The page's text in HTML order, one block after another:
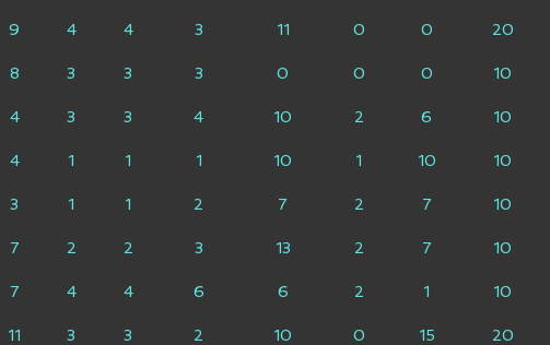
9 4 4 3 11 0 0 20
8 3 3 3 0 0 0 10
4 3 3 4 10 2 6 10
4 1 1 1 10 1 10 10
3 1 1 2 7 2 7 10
7 2 2 3 13 2 7 10
7 4 4 6 6 2 1 10
11 3 3 2 10 0 15 20